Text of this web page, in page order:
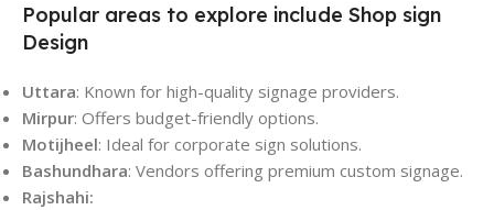
Popular areas to explore include Shop sign
Design
Uttara: Known for high-quality signage providers.
Mirpur: Offers budget-friendly options.
Motijheel: Ideal for corporate sign solutions.
Bashundhara: Vendors offering premium custom signage.
Rajshahi: